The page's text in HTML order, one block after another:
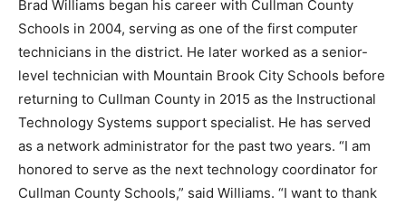
Brad Williams began his career with Cullman County
Schools in 2004, serving as one of the first computer
technicians in the district. He later worked as a senior-
level technician with Mountain Brook City Schools before
returning to Cullman County in 2015 as the Instructional
Technology Systems support specialist. He has served
as a network administrator for the past two years. “I am
honored to serve as the next technology coordinator for
Cullman County Schools,” said Williams. “I want to thank